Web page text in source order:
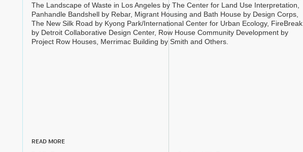
The Landscape of Waste in Los Angeles by The Center for Land Use Interpretation,
Panhandle Bandshell by Rebar, Migrant Housing and Bath House by Design Corps,
The New Silk Road by Kyong Park/International Center for Urban Ecology, FireBreak
by Detroit Collaborative Design Center, Row House Community Development by
Project Row Houses, Merrimac Building by Smith and Others.
READ MORE